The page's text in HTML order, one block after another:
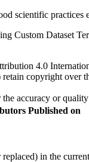
scientific practices
Custom Dataset
4.0
copyright over
accuracy or
Published on
in the